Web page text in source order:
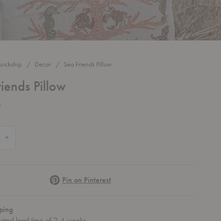
Decor Sea Friends Pillow
Pillow
PinterestPin on Pinterest